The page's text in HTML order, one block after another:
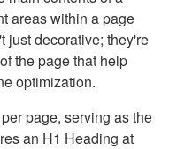
areas within a page
just decorative; they're
the page that help
optimization.
page, serving as the
an H1 Heading at